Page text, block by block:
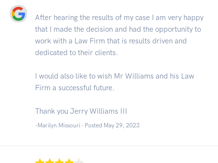
After hearing the results of my case I am very happy
that I made the decision and had the opportunity to
work with a Law Firm that is results driven and
dedicated to their clients.
I would also like to wish Mr Williams and his Law
Firm a successful future.
Thank you Jerry Williams III
-Marilyn Missouri - Posted May 29, 2023